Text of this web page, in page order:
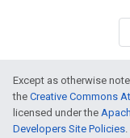
Except as otherwise
the Creative Commons
licensed under the
Developers Site Policies